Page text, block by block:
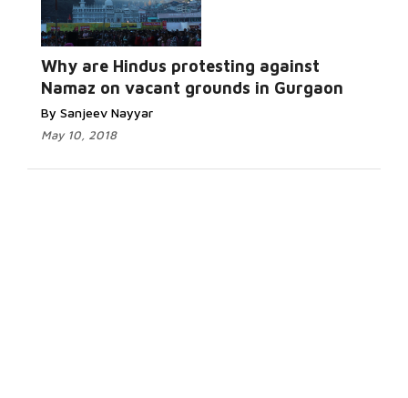
Why are Hindus protesting against
Namaz on vacant grounds in Gurgaon
By Sanjeev Nayyar
May 10, 2018